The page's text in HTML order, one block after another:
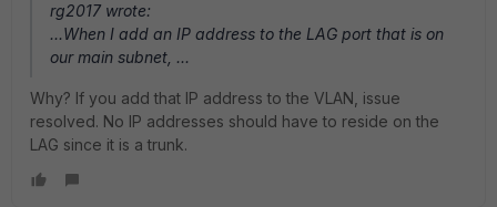
rg2017 wrote:
...When I add an IP address to the LAG port that is on
our main subnet, ...
Why? If you add that IP address to the VLAN, issue
resolved. No IP addresses should have to reside on the
LAG since it is a trunk.